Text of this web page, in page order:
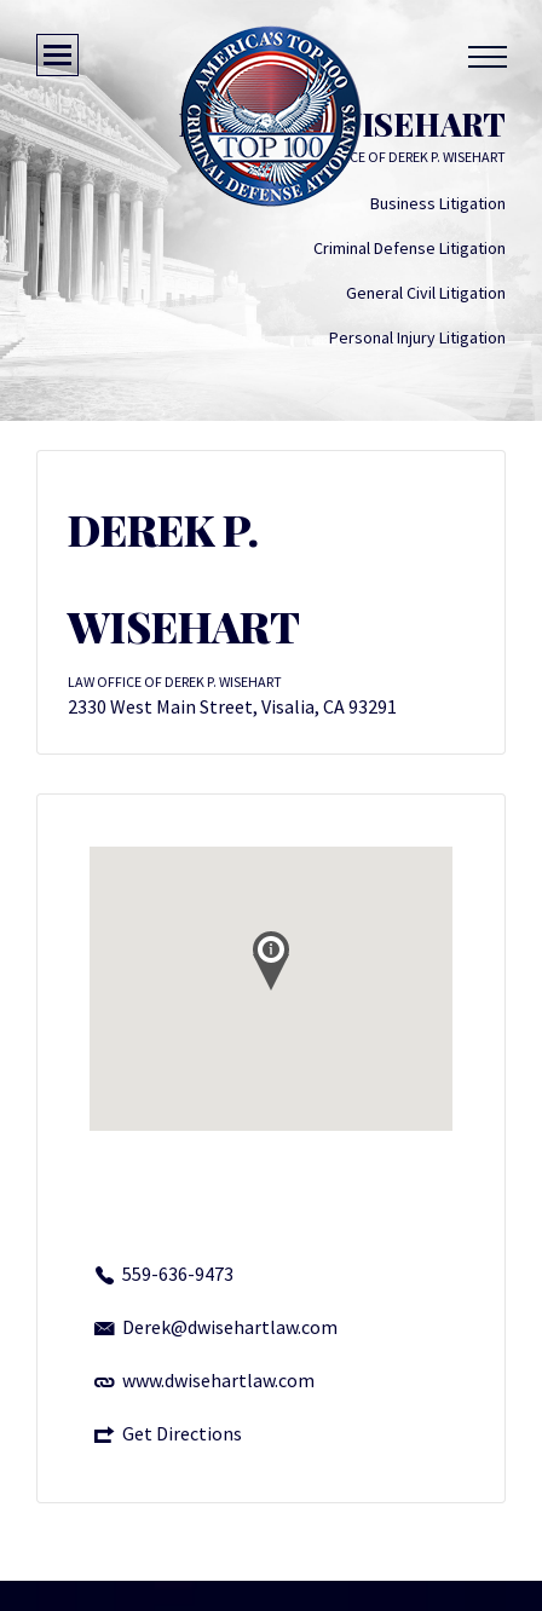
DEREK P. WISEHART
LAW OFFICE OF DEREK P. WISEHART
Business Litigation
Criminal Defense Litigation
General Civil Litigation
Personal Injury Litigation
DEREK P.
WISEHART
LAW OFFICE OF DEREK P. WISEHART
2330 West Main Street, Visalia, CA 93291
559-636-9473
Derek@dwisehartlaw.com
www.dwisehartlaw.com
Get Directions